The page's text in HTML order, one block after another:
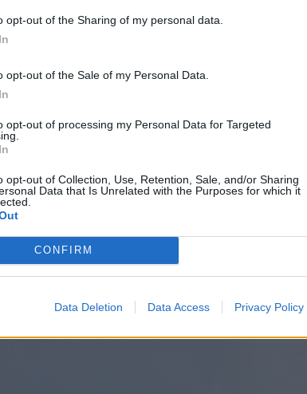
opt-out of the Sharing of my personal data.
opt-out of the Sale of my Personal Data.
opt-out of processing my Personal Data for Targeted
opt-out of Collection, Use, Retention, Sale, and/or Sharing
Data that Is Unrelated with the Purposes for which it
CONFIRM
Data Deletion Data Access Privacy Policy
på gang. GM vil finne løsningen